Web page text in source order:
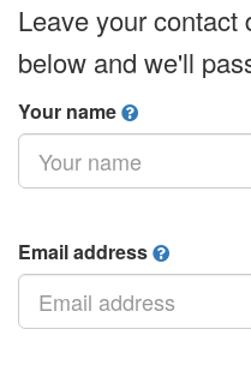
Leave your contact
below and we'll
Your name
Email address